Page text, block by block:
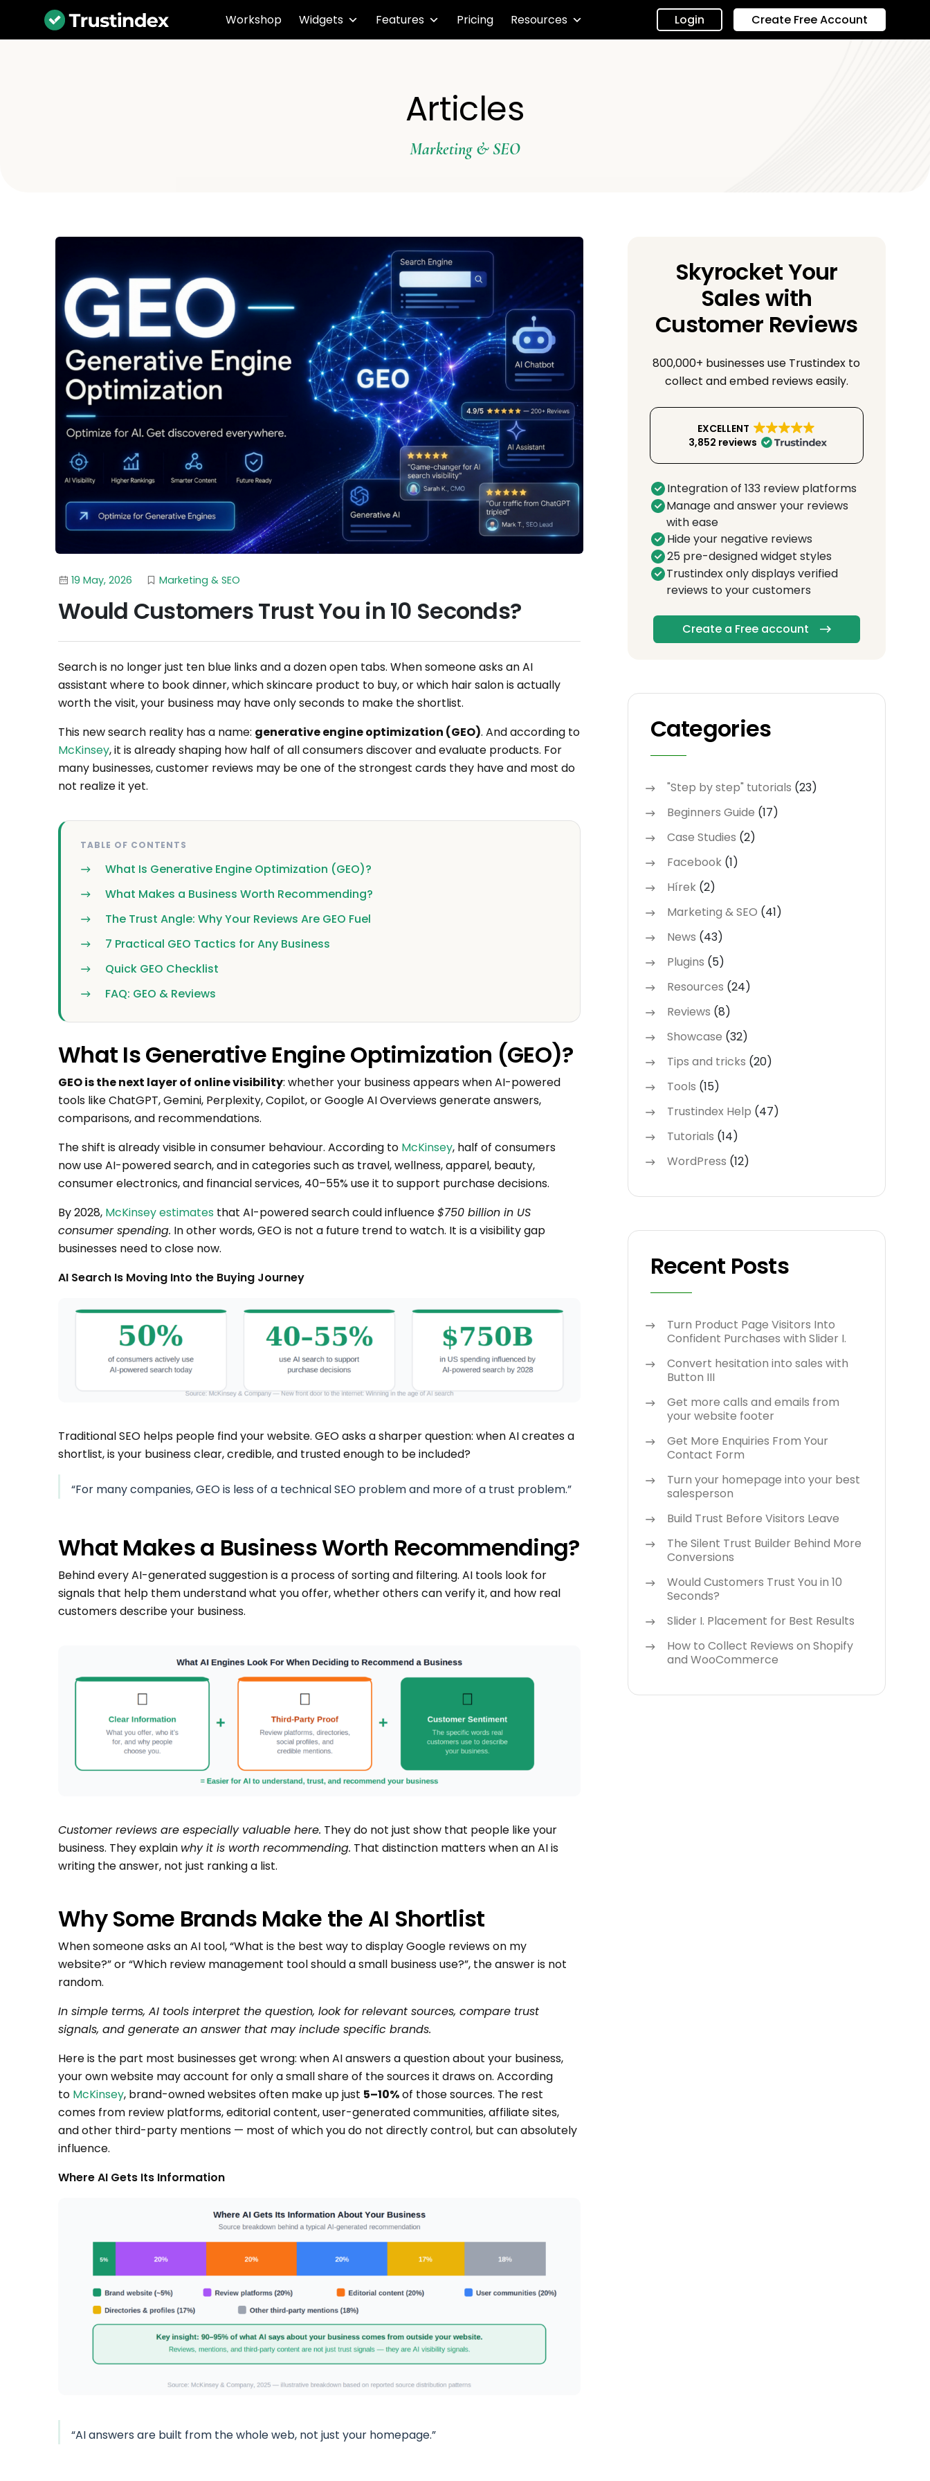
Workshop Widgets Features Pricing Resources Login Create Free Account
Articles
Marketing & SEO
19 May, 2026 Marketing & SEO
Would Customers Trust You in 10 Seconds?
Search is no longer just ten blue links and a dozen open tabs. When someone asks an AI
assistant where to book dinner, which skincare product to buy, or which hair salon is actually
worth the visit, your business may have only seconds to make the shortlist.
This new search reality has a name: generative engine optimization (GEO). And according to
McKinsey, it is already shaping how half of all consumers discover and evaluate products. For
many businesses, customer reviews may be one of the strongest cards they have and most do
not realize it yet.
TABLE OF CONTENTS
What Is Generative Engine Optimization (GEO)?
What Makes a Business Worth Recommending?
The Trust Angle: Why Your Reviews Are GEO Fuel
7 Practical GEO Tactics for Any Business
Quick GEO Checklist
FAQ: GEO & Reviews
What Is Generative Engine Optimization (GEO)?
GEO is the next layer of online visibility: whether your business appears when AI-powered
tools like ChatGPT, Gemini, Perplexity, Copilot, or Google AI Overviews generate answers,
comparisons, and recommendations.
The shift is already visible in consumer behaviour. According to McKinsey, half of consumers
now use AI-powered search, and in categories such as travel, wellness, apparel, beauty,
consumer electronics, and financial services, 40–55% use it to support purchase decisions.
By 2028, McKinsey estimates that AI-powered search could influence$750 billion in US
consumer spending. In other words, GEO is not a future trend to watch. It is a visibility gap
businesses need to close now.
AI Search Is Moving Into the Buying Journey
Traditional SEO helps people find your website. GEO asks a sharper question: when AI creates a
shortlist, is your business clear, credible, and trusted enough to be included?
“For many companies, GEO is less of a technical SEO problem and more of a trust problem.”
What Makes a Business Worth Recommending?
Behind every AI-generated suggestion is a process of sorting and filtering. AI tools look for
signals that help them understand what you offer, whether others can verify it, and how real
customers describe your business.
Customer reviews are especially valuable here. They do not just show that people like your
business. They explain why it is worth recommending. That distinction matters when an AI is
writing the answer, not just ranking a list.
Why Some Brands Make the AI Shortlist
When someone asks an AI tool, “What is the best way to display Google reviews on my
website?” or “Which review management tool should a small business use?”, the answer is not
random.
In simple terms, AI tools interpret the question, look for relevant sources, compare trust
signals, and generate an answer that may include specific brands.
Here is the part most businesses get wrong: when AI answers a question about your business,
your own website may account for only a small share of the sources it draws on. According
to McKinsey, brand-owned websites often make up just 5–10%of those sources. The rest
comes from review platforms, editorial content, user-generated communities, affiliate sites,
and other third-party mentions — most of which you do not directly control, but can absolutely
influence.
Where AI Gets Its Information
“AI answers are built from the whole web, not just your homepage.”
Skyrocket Your
Sales with
Customer Reviews
800,000+ businesses use Trustindex to
collect and embed reviews easily.
EXCELLENT
3,852 reviews
Integration of 133 review platforms
Manage and answer your reviews
with ease
Hide your negative reviews
25 pre-designed widget styles
Trustindex only displays verified
reviews to your customers
Create a Free account
Categories
"Step by step" tutorials (23)
Beginners Guide (17)
Case Studies (2)
Facebook(1)
Hírek(2)
Marketing & SEO (41)
News (43)
Plugins (5)
Resources (24)
Reviews (8)
Showcase (32)
Tips and tricks (20)
Tools (15)
Trustindex Help (47)
Tutorials (14)
WordPress (12)
Recent Posts
Turn Product Page Visitors Into
Confident Purchases with Slider I.
Convert hesitation into sales with
Button III
Get more calls and emails from
your website footer
Get More Enquiries From Your
Contact Form
Turn your homepage into your best
salesperson
Build Trust Before Visitors Leave
The Silent Trust Builder Behind More
Conversions
Would Customers Trust You in 10
Seconds?
Slider I. Placement for Best Results
How to Collect Reviews on Shopify
and WooCommerce